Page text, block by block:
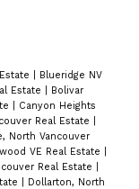
Blueridge NV
Estate
Bolivar
Canyon Heights
Real Estate
North Vancouver
VE Real Estate
Real Estate
Dollarton, North